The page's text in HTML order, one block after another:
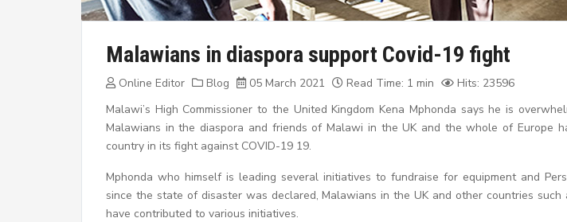
Malawians in diaspora support Covid-19 fight
Online Editor Blog 05 March 2021 Read Time: 1 min
Hits: 23596
Malawi’s High Commissioner to the United Kingdom Kena Mphonda says he is
Malawians in the diaspora and friends of Malawi in the UK and the whole of Europe
country in its fight against COVID-19 19.
Mphonda who himself is leading several initiatives to fundraise for equipment and
since the state of disaster was declared, Malawians in the UK and other countries
have contributed to various initiatives.